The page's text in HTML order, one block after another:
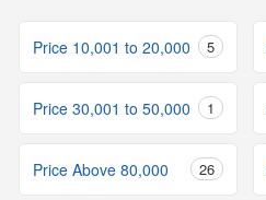
Price 10,001 to 20,000 5
Price 30,001 to 50,000 1
Price Above 80,000 26